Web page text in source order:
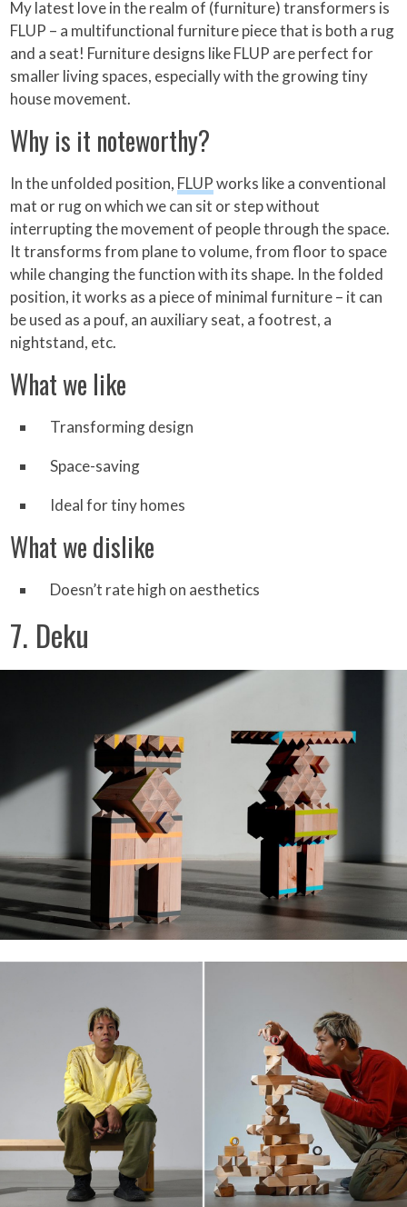
My latest love in the realm of (furniture) transformers is
FLUP – a multifunctional furniture piece that is both a rug
and a seat! Furniture designs like FLUP are perfect for
smaller living spaces, especially with the growing tiny
house movement.
Why is it noteworthy?
In the unfolded position, FLUPworks like a conventional
mat or rug on which we can sit or step without
interrupting the movement of people through the space.
It transforms from plane to volume, from floor to space
while changing the function with its shape. In the folded
position, it works as a piece of minimal furniture – it can
be used as a pouf, an auxiliary seat, a footrest, a
nightstand, etc.
What we like
Transforming design
Space-saving
Ideal for tiny homes
What we dislike
Doesn’t rate high on aesthetics
7. Deku